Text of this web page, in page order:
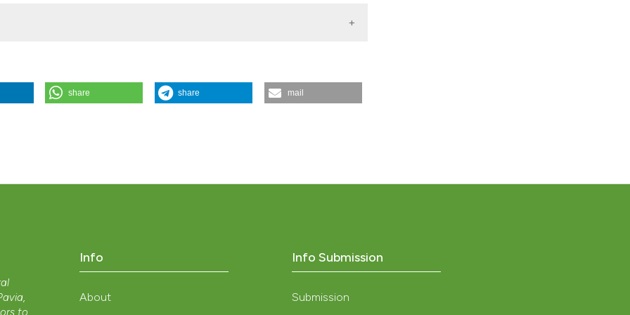
evaluations of biomass production and harvesting losses” (2013)
share share mail
to
Info
About
Info Submission
Submission